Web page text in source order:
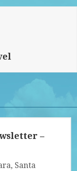
–
Santa